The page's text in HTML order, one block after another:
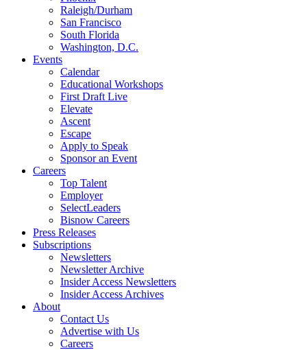
Raleigh/Durham
San Francisco
South Florida
Washington, D.C.
Events
Calendar
Educational Workshops
First Draft Live
Elevate
Ascent
Escape
Apply to Speak
Sponsor an Event
Careers
Top Talent
Employer
SelectLeaders
Bisnow Careers
Press Releases
Subscriptions
Newsletters
Newsletter Archive
Insider Access Newsletters
Insider Access Archives
About
Contact Us
Advertise with Us
Careers